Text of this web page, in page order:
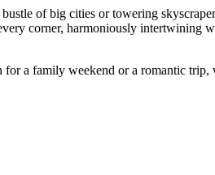
of big cities or towering
corner, harmoniously intertwining
for a family weekend or a romantic